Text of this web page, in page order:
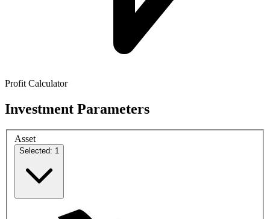
Profit Calculator
Investment Parameters
Asset
Selected: 1